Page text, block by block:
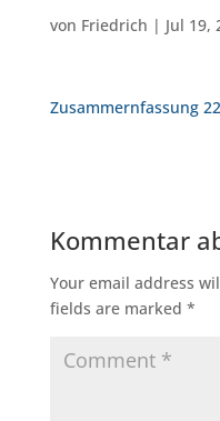
von Friedrich | Jul 19,
Zusammernfassung
Kommentar
Your email address
fields are marked *